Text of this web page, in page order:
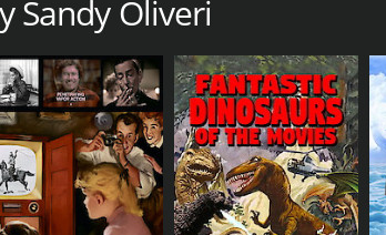
Sandy Oliveri